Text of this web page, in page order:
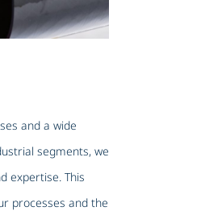
and a wide
segments, we
expertise. This
processes and the